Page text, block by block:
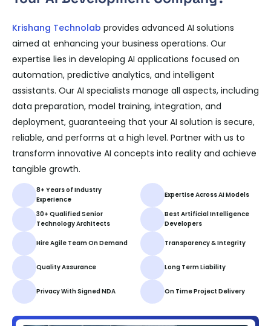
Krishang Technolab provides advanced AI solutions
aimed at enhancing your business operations. Our
expertise lies in developing AI applications focused on
automation, predictive analytics, and intelligent
assistants. Our AI specialists manage all aspects, including
data preparation, model training, integration, and
deployment, guaranteeing that your AI solution is secure,
reliable, and performs at a high level. Partner with us to
transform innovative AI concepts into reality and achieve
tangible growth.
8+ Years of Industry
Experience
Expertise Across AI Models
30+ Qualified Senior
Technology Architects
Best Artificial Intelligence
Developers
Hire Agile Team On Demand Transparency & Integrity
Quality Assurance Long Term Liability
Privacy With Signed NDA On Time Project Delivery